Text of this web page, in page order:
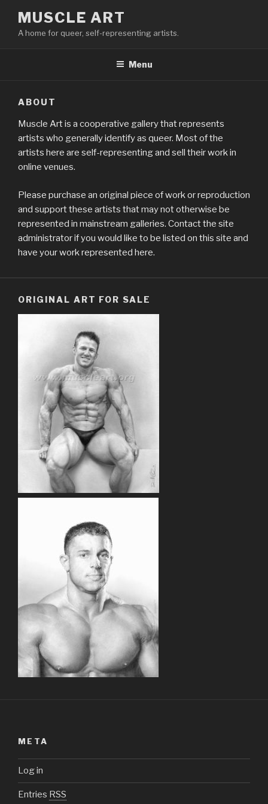
content
MUSCLE ART
A home for queer, self-representing artists.
Menu
ABOUT
Muscle Art is a cooperative gallery that represents
artists who generally identify as queer. Most of the
artists here are self-representing and sell their work in
online venues.
Please purchase an original piece of work or reproduction
and support these artists that may not otherwise be
represented in mainstream galleries. Contact the site
administrator if you would like to be listed on this site and
have your work represented here.
ORIGINAL ART FOR SALE
META
Log in
Entries RSS